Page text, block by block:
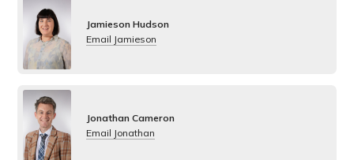
Jamieson Hudson
Email Jamieson
Jonathan Cameron
Email Jonathan